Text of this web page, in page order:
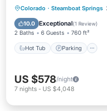
Colorado · Steamboat Springs
10.0 Exceptional(1 Review)
2 Baths 6 Guests 760 ft²
Hot Tub Parking
Hot Tub
US $578/night
7 nights - US $4,048